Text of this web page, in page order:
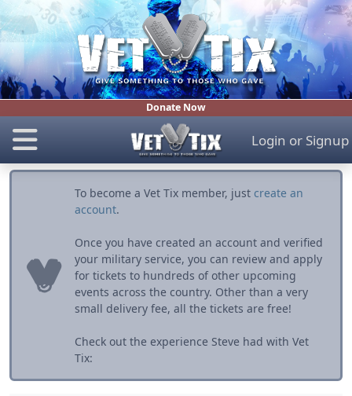
Donate Now
Login or Signup
To become a Vet Tix member, just create an
account.
Once you have created an account and verified
your military service, you can review and apply
for tickets to hundreds of other upcoming
events across the country. Other than a very
small delivery fee, all the tickets are free!
Check out the experience Steve had with Vet
Tix: